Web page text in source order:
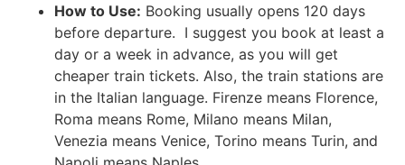
How to Use: Booking usually opens 120 days
before departure. I suggest you book at least a
day or a week in advance, as you will get
cheaper train tickets. Also, the train stations are
in the Italian language. Firenze means Florence,
Roma means Rome, Milano means Milan,
Venezia means Venice, Torino means Turin, and